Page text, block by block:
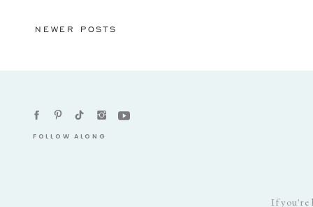
NEWER POSTS
If you're
FOLLOW ALONG